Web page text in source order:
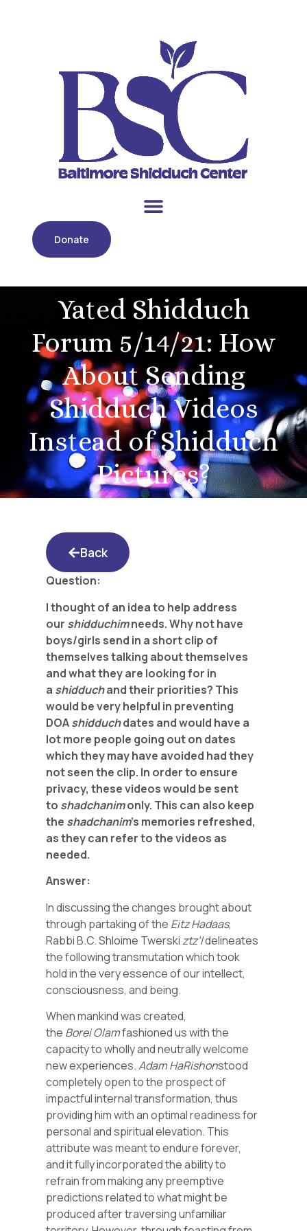
Donate
Yated Shidduch
Forum 5/14/21: How
About Sending
Shidduch Videos
Instead of Shidduch
Pictures?
Back
Question:
I thought of an idea to help address
our shidduchimneeds. Why not have
boys/girls send in a short clip of
themselves talking about themselves
and what they are looking for in
a shidduchand their priorities? This
would be very helpful in preventing
DOAshidduchdates and would have a
lot more people going out on dates
which they may have avoided had they
not seen the clip. In order to ensure
privacy, these videos would be sent
to shadchanimonly. This can also keep
the shadchanim’s memories refreshed,
as they can refer to the videos as
needed.
Answer:
In discussing the changes brought about
through partaking of the EitzHadaas,
Rabbi B.C. Shloime Twerskiztz’ldelineates
the following transmutation which took
hold in the very essence of our intellect,
consciousness, and being.
When mankind was created,
the BoreiOlamfashioned us with the
capacity to wholly and neutrally welcome
new experiences.AdamHaRishonstood
completely open to the prospect of
impactful internal transformation, thus
providing him with an optimal readiness for
personal and spiritual elevation. This
attribute was meant to endure forever,
and it fully incorporated the ability to
refrain from making any preemptive
predictions related to what might be
produced after traversing unfamiliar